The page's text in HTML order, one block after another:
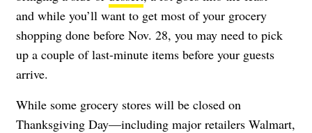
and while you’ll want to get most of your grocery
shopping done before Nov. 28, you may need to pick
up a couple of last-minute items before your guests
arrive.
While some grocery stores will be closed on
Thanksgiving Day—including major retailers Walmart,